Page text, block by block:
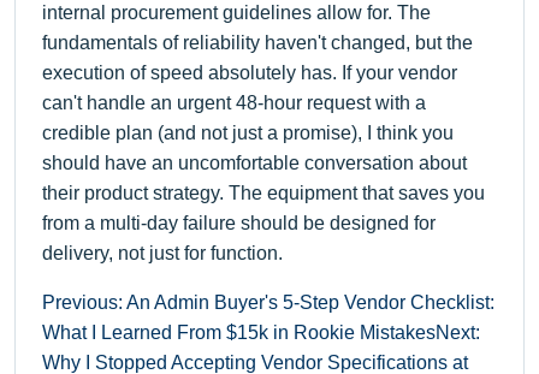
internal procurement guidelines allow for. The
fundamentals of reliability haven't changed, but the
execution of speed absolutely has. If your vendor
can't handle an urgent 48-hour request with a
credible plan (and not just a promise), I think you
should have an uncomfortable conversation about
their product strategy. The equipment that saves you
from a multi-day failure should be designed for
delivery, not just for function.
Previous: An Admin Buyer's 5-Step Vendor Checklist:
What I Learned From $15k in Rookie MistakesNext:
Why I Stopped Accepting Vendor Specifications at